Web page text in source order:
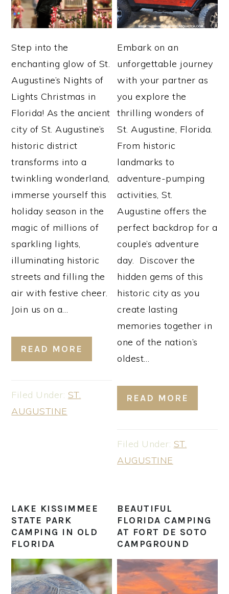
Step into the
enchanting glow of St.
Augustine’s Nights of
Lights Christmas in
Florida! As the ancient
city of St. Augustine’s
historic district
transforms into a
twinkling wonderland,
immerse yourself this
holiday season in the
magic of millions of
sparkling lights,
illuminating historic
streets and filling the
air with festive cheer.
Join us on a…
READ MORE
Filed Under: ST.
AUGUSTINE
Embark on an
unforgettable journey
with your partner as
you explore the
thrilling wonders of
St. Augustine, Florida.
From historic
landmarks to
adventure-pumping
activities, St.
Augustine offers the
perfect backdrop for a
couple’s adventure
day. Discover the
hidden gems of this
historic city as you
create lasting
memories together in
one of the nation’s
oldest…
READ MORE
Filed Under: ST.
AUGUSTINE
LAKE KISSIMMEE
STATE PARK
CAMPING IN OLD
FLORIDA
BEAUTIFUL
FLORIDA CAMPING
AT FORT DE SOTO
CAMPGROUND